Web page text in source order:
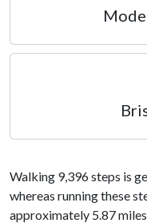
Walking 9,396 steps is
whereas running these
approximately 5.87